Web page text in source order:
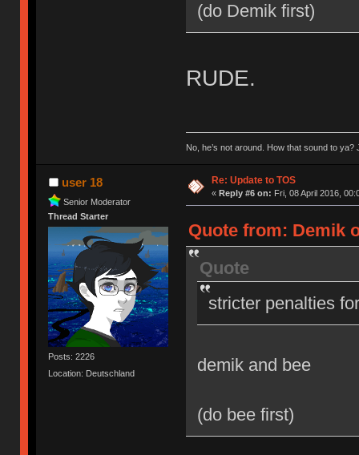
(do Demik first)
RUDE.
No, he’s not around. How that sound to ya?
user 18
Senior Moderator
Thread Starter
Posts: 2226
Location: Deutschland
Re: Update to TOS
« Reply #6 on: Fri, 08 April 2016,
Quote from: Demik
Quote
stricter penalties
demik and bee
(do bee first)